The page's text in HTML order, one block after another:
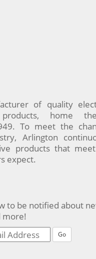
of quality
products, home
To meet the
Arlington
products that
expect.
to be notified about
more!
Go